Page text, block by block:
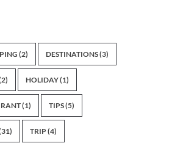
(2) DESTINATIONS(3)
HOLIDAY(1)
(1) TIPS(5)
TRIP (4)